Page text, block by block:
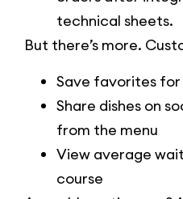
technical sheets.
But there’s more.
Save favorites
Share dishes on
from the menu
View average
course